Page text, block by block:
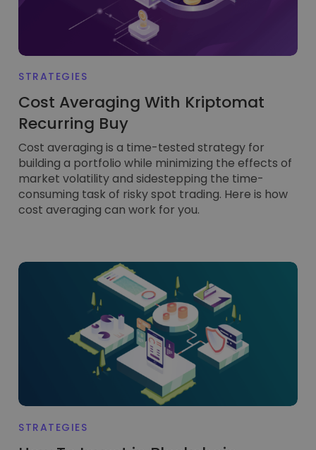
Kriptomat Wallet
A secure and simple crypto wallet
Investment Explorer
Earn rewards on your crypto
Save crypto for your future
Recurring Buy
Regularly scheduled investments (DCA)
Price Alerts
Explore Assets
Discover investment opportunities
Portfolio Analytics
Smart insights for optimal performance
STRATEGIES
Cost Averaging With Kriptomat
Recurring Buy
Cost averaging is a time-tested strategy for
building a portfolio while minimizing the effects of
market volatility and sidestepping the time-
consuming task of risky spot trading. Here is how
cost averaging can work for you.
STRATEGIES